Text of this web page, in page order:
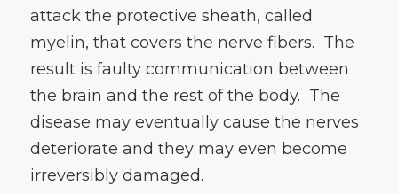
attack the protective sheath, called
myelin, that covers the nerve fibers. The
result is faulty communication between
the brain and the rest of the body. The
disease may eventually cause the nerves
deteriorate and they may even become
irreversibly damaged.